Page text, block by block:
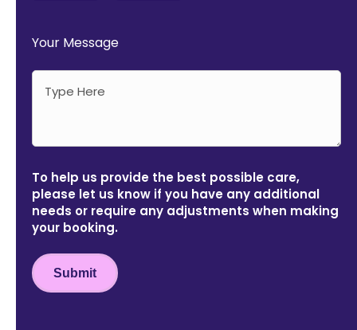
Your Message
To help us provide the best possible care,
please let us know if you have any additional
needs or require any adjustments when making
your booking.
Submit